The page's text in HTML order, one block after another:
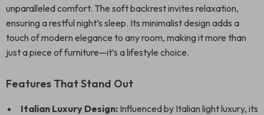
unparalleled comfort. The soft backrest invites relaxation,
ensuring a restful night’s sleep. Its minimalist design adds a
touch of modern elegance to any room, making it more than
just a piece of furniture—it’s a lifestyle choice.
Features That Stand Out
Italian Luxury Design: Influenced by Italian light luxury, its